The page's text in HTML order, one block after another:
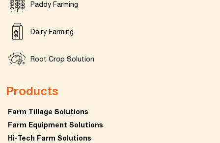
Paddy Farming
Dairy Farming
Root Crop Solution
Products
Farm Tillage Solutions
Farm Equipment Solutions
Hi-Tech Farm Solutions